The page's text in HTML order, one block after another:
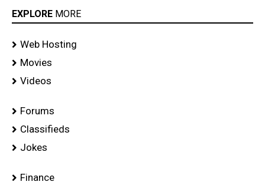
EXPLORE MORE
Web Hosting
Movies
Videos
Forums
Classifieds
Jokes
Finance